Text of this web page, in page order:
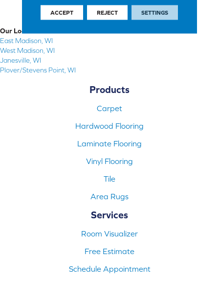
Our Locations
East Madison, WI
West Madison, WI
Janesville, WI
Plover/Stevens Point, WI
Products
Carpet
Hardwood Flooring
Laminate Flooring
Vinyl Flooring
Tile
Area Rugs
Services
Room Visualizer
Free Estimate
Schedule Appointment
ACCEPT REJECT SETTINGS